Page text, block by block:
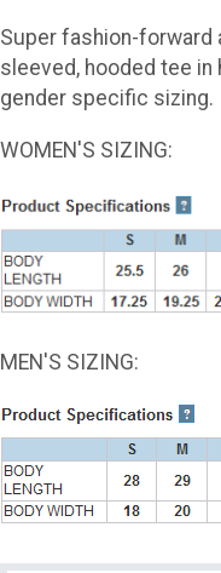
Super fashion-forward
sleeved, hooded tee
gender specific sizing.
WOMEN'S SIZING:
MEN'S SIZING: